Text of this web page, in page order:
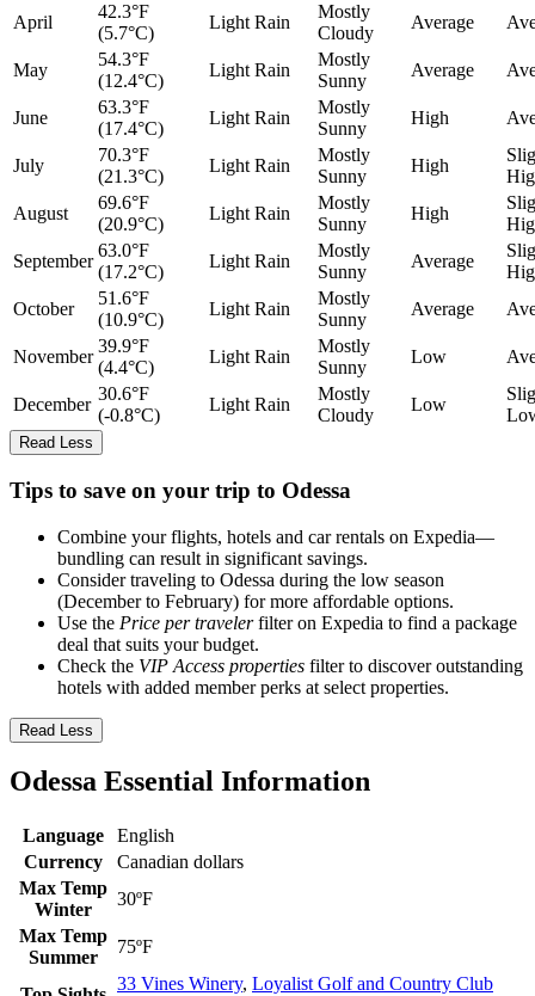
April
42.3°F
(5.7°C)
Light Rain
Mostly
Cloudy
Average
May
54.3°F
(12.4°C)
Light Rain
Mostly
Sunny
Average
June
63.3°F
(17.4°C)
Light Rain
Mostly
Sunny
High
July
70.3°F
(21.3°C)
Light Rain
Mostly
Sunny
High
August
69.6°F
(20.9°C)
Light Rain
Mostly
Sunny
High
September
63.0°F
(17.2°C)
Light Rain
Mostly
Sunny
Average
October
51.6°F
(10.9°C)
Light Rain
Mostly
Sunny
Average
November
39.9°F
(4.4°C)
Light Rain
Mostly
Sunny
Low
December
30.6°F
(-0.8°C)
Light Rain
Mostly
Cloudy
Low
Read Less
Tips to save on your trip to Odessa
Combine your flights, hotels and car rentals on Expedia—
bundling can result in significant savings.
Consider traveling to Odessa during the low season
(December to February) for more affordable options.
Use the Price per travelerfilter on Expedia to find a package
deal that suits your budget.
Check the VIP Access properties filter to discover outstanding
hotels with added member perks at select properties.
Read Less
Odessa Essential Information
Language
English
Currency
Canadian dollars
Max Temp
Winter
30ºF
Max Temp
Summer
75ºF
33 Vines Winery, Loyalist Golf and Country Club